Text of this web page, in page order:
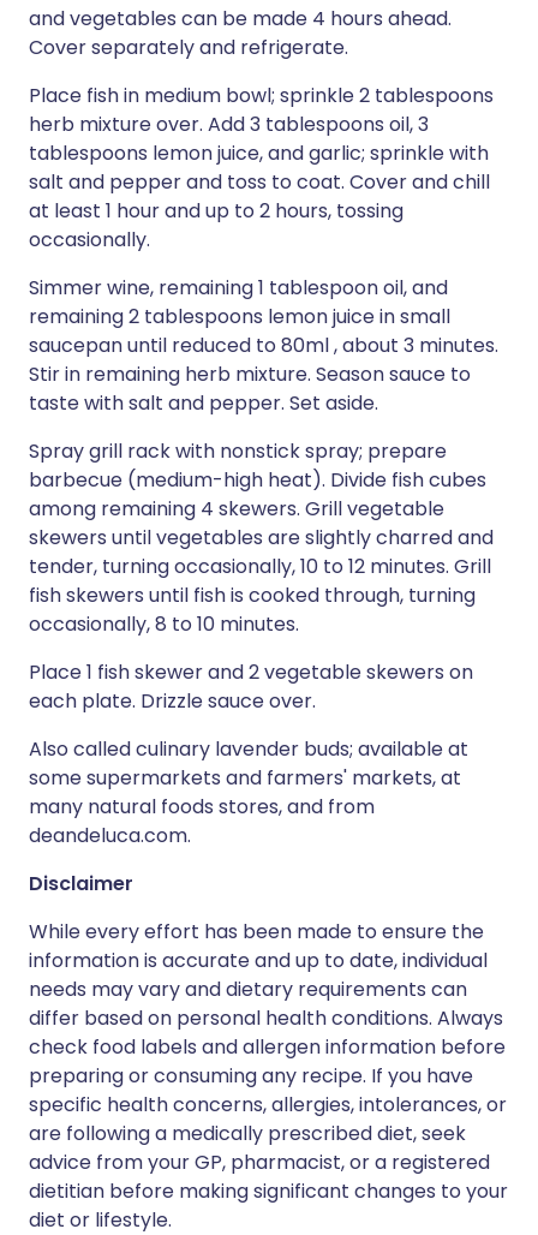
and vegetables can be made 4 hours ahead.
Cover separately and refrigerate.
Place fish in medium bowl; sprinkle 2 tablespoons
herb mixture over. Add 3 tablespoons oil, 3
tablespoons lemon juice, and garlic; sprinkle with
salt and pepper and toss to coat. Cover and chill
at least 1 hour and up to 2 hours, tossing
occasionally.
Simmer wine, remaining 1 tablespoon oil, and
remaining 2 tablespoons lemon juice in small
saucepan until reduced to 80ml , about 3 minutes.
Stir in remaining herb mixture. Season sauce to
taste with salt and pepper. Set aside.
Spray grill rack with nonstick spray; prepare
barbecue (medium-high heat). Divide fish cubes
among remaining 4 skewers. Grill vegetable
skewers until vegetables are slightly charred and
tender, turning occasionally, 10 to 12 minutes. Grill
fish skewers until fish is cooked through, turning
occasionally, 8 to 10 minutes.
Place 1 fish skewer and 2 vegetable skewers on
each plate. Drizzle sauce over.
Also called culinary lavender buds; available at
some supermarkets and farmers' markets, at
many natural foods stores, and from
deandeluca.com.
Disclaimer
While every effort has been made to ensure the
information is accurate and up to date, individual
needs may vary and dietary requirements can
differ based on personal health conditions. Always
check food labels and allergen information before
preparing or consuming any recipe. If you have
specific health concerns, allergies, intolerances, or
are following a medically prescribed diet, seek
advice from your GP, pharmacist, or a registered
dietitian before making significant changes to your
diet or lifestyle.